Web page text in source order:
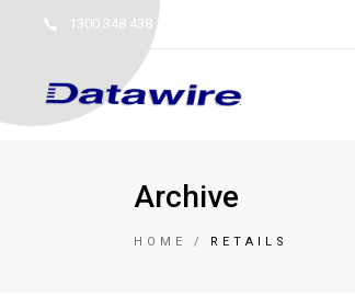
1300 348 438
Archive
HOME RETAILS